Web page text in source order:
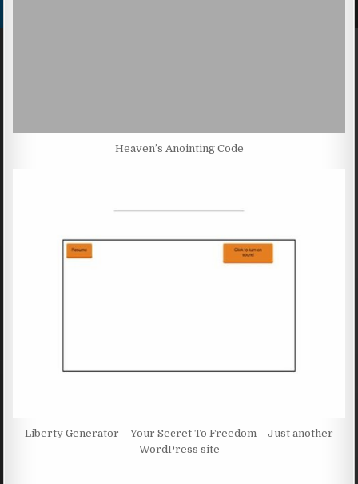
Heaven’s Anointing Code
Liberty Generator – Your Secret To Freedom – Just another
WordPress site